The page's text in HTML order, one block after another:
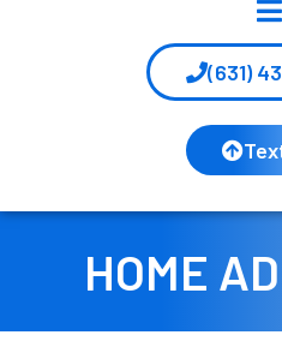
(631)
HOME